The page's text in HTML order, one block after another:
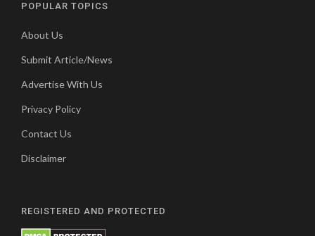
POPULAR TOPICS
About Us
Submit Article/News
Advertise With Us
Privacy Policy
Contact Us
Disclaimer
REGISTERED AND PROTECTED